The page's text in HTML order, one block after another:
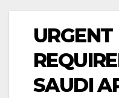
URGENT
SAUDI